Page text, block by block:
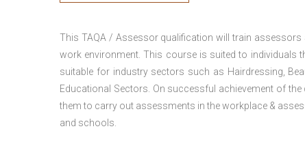
This TAQA / Assessor qualification will train
work environment. This course is suited to individuals
suitable for industry sectors such as Hairdressing,
Educational Sectors. On successful achievement of
them to carry out assessments in the workplace &
and schools.